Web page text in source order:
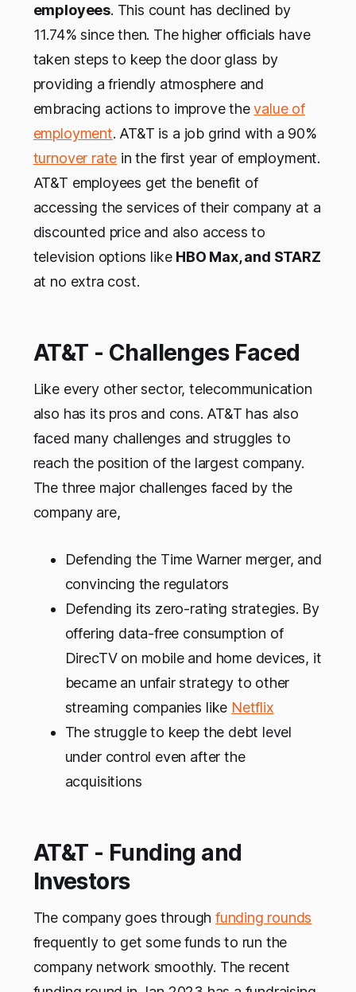
employees. This count has declined by
11.74% since then. The higher officials have
taken steps to keep the door glass by
providing a friendly atmosphere and
embracing actions to improve thevalue of
employment. AT&T is a job grind with a 90%
turnover rate in the first year of employment.
AT&T employees get the benefit of
accessing the services of their company at a
discounted price and also access to
television options like HBO Max, and STARZ
at no extra cost.
AT&T - Challenges Faced
Like every other sector, telecommunication
also has its pros and cons. AT&T has also
faced many challenges and struggles to
reach the position of the largest company.
The three major challenges faced by the
company are,
Defending the Time Warner merger, and
convincing the regulators
Defending its zero-rating strategies. By
offering data-free consumption of
DirecTV on mobile and home devices, it
became an unfair strategy to other
streaming companies like Netflix
The struggle to keep the debt level
under control even after the
acquisitions
AT&T - Funding and
Investors
The company goes through funding rounds
frequently to get some funds to run the
company network smoothly. The recent